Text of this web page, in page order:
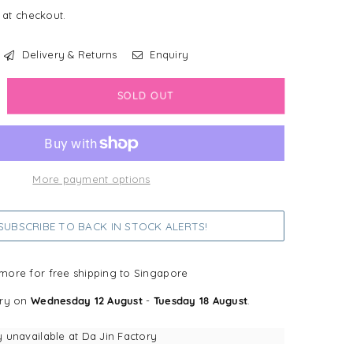
checkout.
Delivery & Returns Enquiry
SOLD OUT
More payment options
TO BACK IN STOCK ALERTS!
for free shipping to Singapore
on Wednesday 12 August- Tuesday 18 August
unavailable at Da Jin Factory